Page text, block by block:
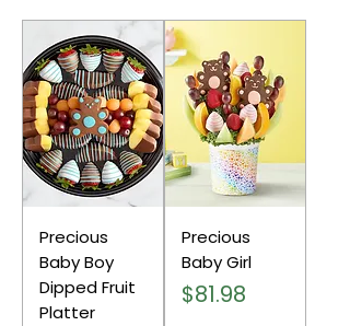
Precious
Baby Boy
Dipped Fruit
Platter
Precious
Baby Girl
Price
$81.98